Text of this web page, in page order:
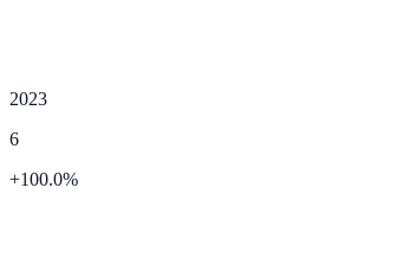
2023
6
+100.0%